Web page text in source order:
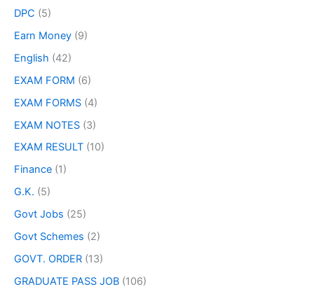
DPC (5)
Earn Money (9)
English (42)
EXAM FORM (6)
EXAM FORMS (4)
EXAM NOTES (3)
EXAM RESULT (10)
Finance (1)
G.K. (5)
Govt Jobs (25)
Govt Schemes (2)
GOVT. ORDER (13)
GRADUATE PASS JOB (106)